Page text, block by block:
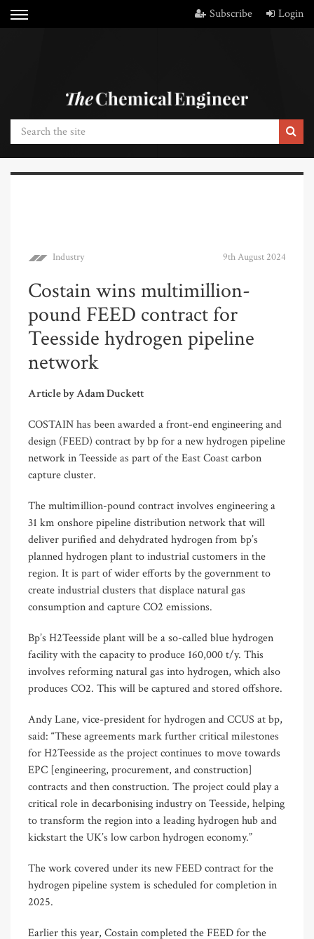
Subscribe Login
Industry 9th August 2024
Costain wins multimillion-
pound FEED contract for
Teesside hydrogen pipeline
network
Article by Adam Duckett
COSTAIN has been awarded a front-end engineering and
design (FEED) contract by bp for a new hydrogen pipeline
network in Teesside as part of the East Coast carbon
capture cluster.
The multimillion-pound contract involves engineering a
31 km onshore pipeline distribution network that will
deliver purified and dehydrated hydrogen from bp’s
planned hydrogen plant to industrial customers in the
region. It is part of wider efforts by the government to
create industrial clusters that displace natural gas
consumption and capture CO2 emissions.
Bp’s H2Teesside plant will be a so-called blue hydrogen
facility with the capacity to produce 160,000 t/y. This
involves reforming natural gas into hydrogen, which also
produces CO2. This will be captured and stored offshore.
Andy Lane, vice-president for hydrogen and CCUS at bp,
said: “These agreements mark further critical milestones
for H2Teesside as the project continues to move towards
EPC [engineering, procurement, and construction]
contracts and then construction. The project could play a
critical role in decarbonising industry on Teesside, helping
to transform the region into a leading hydrogen hub and
kickstart the UK’s low carbon hydrogen economy.”
The work covered under its new FEED contract for the
hydrogen pipeline system is scheduled for completion in
2025.
Earlier this year, Costain completed the FEED for the